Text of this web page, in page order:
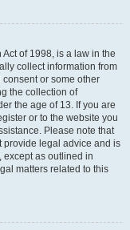
of 1998, is a law in the
collect information from
or some other
the collection of
the age of 13. If you are
or to the website you
Please note that
provide legal advice and is
except as outlined in
matters related to this